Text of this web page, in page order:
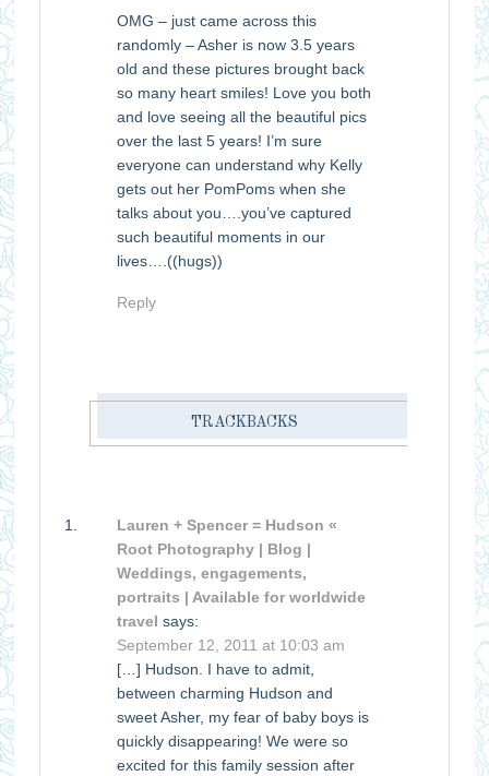
OMG – just came across this
randomly – Asher is now 3.5 years
old and these pictures brought back
so many heart smiles! Love you both
and love seeing all the beautiful pics
over the last 5 years! I’m sure
everyone can understand why Kelly
gets out her PomPoms when she
talks about you….you’ve captured
such beautiful moments in our
lives….((hugs))
Reply
TRACKBACKS
Lauren + Spencer = Hudson «
Root Photography | Blog |
Weddings, engagements,
portraits | Available for worldwide
travel says:
September 12, 2011 at 10:03 am
[…] Hudson. I have to admit,
between charming Hudson and
sweet Asher, my fear of baby boys is
quickly disappearing! We were so
excited for this family session after